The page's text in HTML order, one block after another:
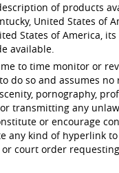
of products
United States of
States of America,
available.
to time monitor or
do so and assumes
pornography,
transmitting any
or encourage
any kind of hyperlink
court order